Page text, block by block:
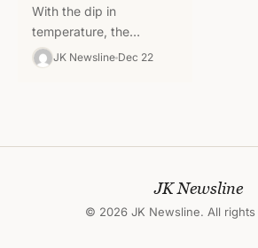
With the dip in
temperature, the
demand for indigenously
made Kangri (firepot)
JK Newsline Dec 22
JK Newsline
© 2026 JK Newsline. All rights